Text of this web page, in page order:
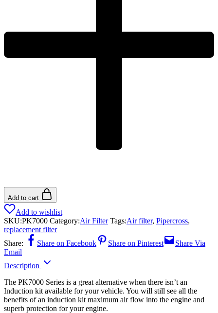
Add to cart
Add to wishlist
SKU:PK7000 Category:Air Filter Tags:Air filter, Pipercross,
replacement filter
Share:
Share on Facebook Share on Pinterest
Share Via
Email
Description
The PK7000 Series is a great alternative when there isn’t an
Induction kit available for your vehicle. You will still see all the
benefits of an induction kit maximum air flow into the engine and
superb protection for your engine.